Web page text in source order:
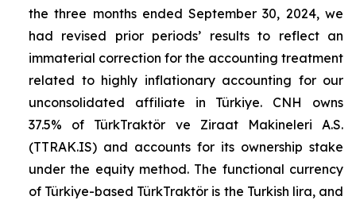
the three months ended September 30, 2024, we
had revised prior periods’ results to reflect an
immaterial correction for the accounting treatment
related to highly inflationary accounting for our
unconsolidated affiliate in Türkiye. CNH owns
37.5% of TürkTraktör ve Ziraat Makineleri A.S.
(TTRAK.IS) and accounts for its ownership stake
under the equity method. The functional currency
of Türkiye-based TürkTraktör is the Turkish lira, and